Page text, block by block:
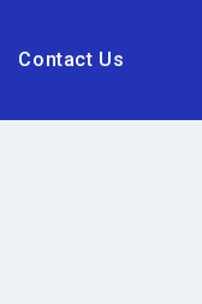
Contact Us